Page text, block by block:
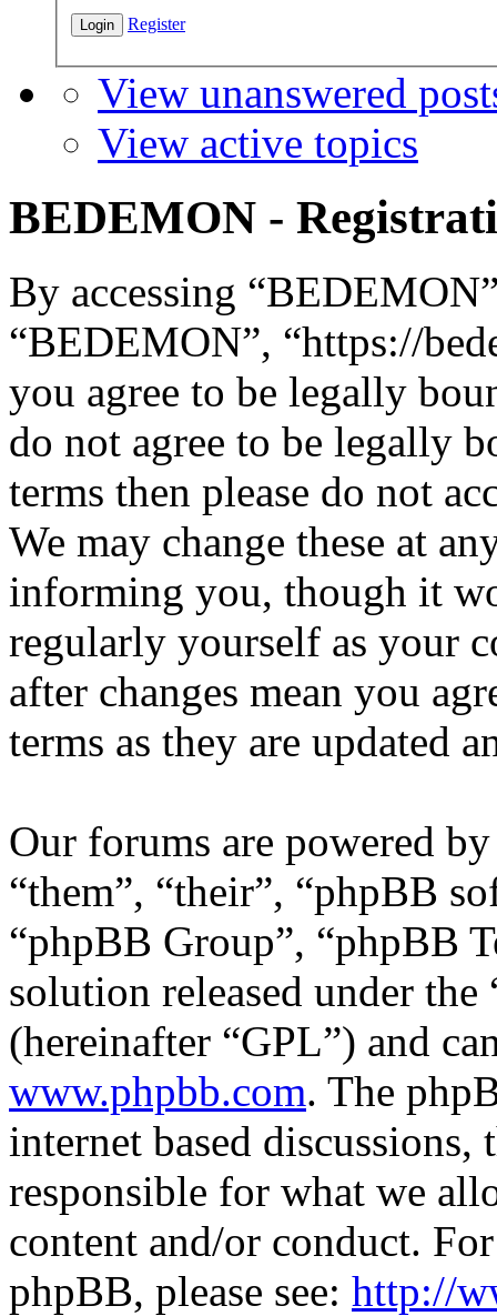
Register
View unanswered
View active topics
BEDEMON -
By accessing
“BEDEMON”, “https://
you agree to be legally
do not agree to be legally
terms then please do not
We may change these at
informing you, though it
regularly yourself as your
after changes mean you
terms as they are updated
Our forums are powered
“them”, “their”, “phpBB
“phpBB Group”, “phpBB
solution released under the
(hereinafter “GPL”) and
www.phpbb.com. The
internet based
responsible for what we
content and/or conduct.
phpBB, please see: http://